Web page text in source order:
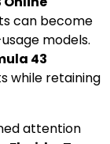
can become
models.
43
while retaining
attention